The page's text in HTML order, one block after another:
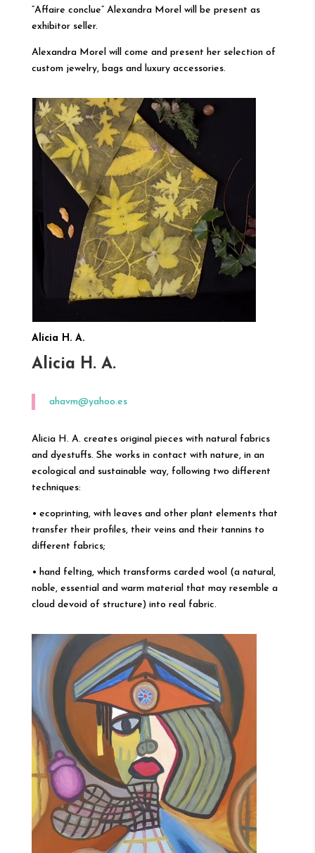
“Affaire conclue” Alexandra Morel will be present as
exhibitor seller.
Alexandra Morel will come and present her selection of
custom jewelry, bags and luxury accessories.
Alicia H. A.
Alicia H. A.
ahavm@yahoo.es
Alicia H. A. creates original pieces with natural fabrics
and dyestuffs. She works in contact with nature, in an
ecological and sustainable way, following two different
techniques:
• ecoprinting, with leaves and other plant elements that
transfer their profiles, their veins and their tannins to
different fabrics;
• hand felting, which transforms carded wool (a natural,
noble, essential and warm material that may resemble a
cloud devoid of structure) into real fabric.